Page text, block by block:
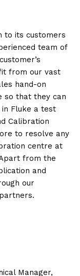
to its customers
team of
from our vast
hand-on
so that they can
Fluke a test
Calibration
to resolve any
centre at
from the
and
our
Manager,